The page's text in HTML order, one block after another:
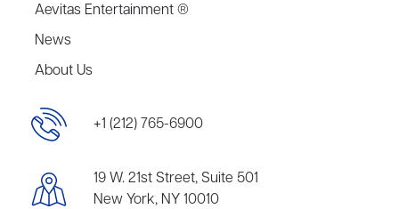
Aevitas Entertainment ®
News
About Us
+1 (212) 765-6900
19 W. 21st Street, Suite 501
New York, NY 10010